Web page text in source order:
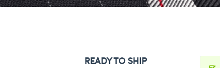
READY TO SHIP